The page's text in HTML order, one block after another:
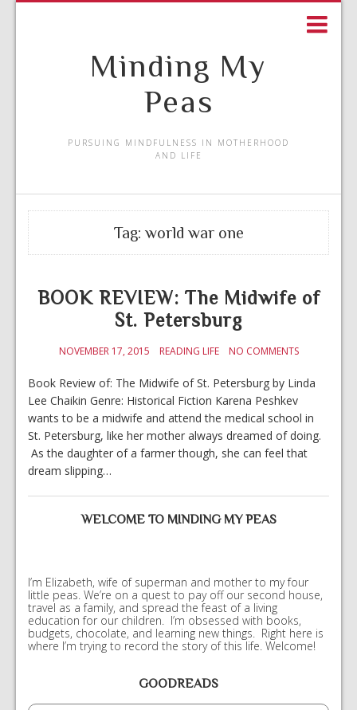
Minding My
Peas
PURSUING MINDFULNESS IN MOTHERHOOD
AND LIFE
Tag: world war one
BOOK REVIEW: The Midwife of
St. Petersburg
NOVEMBER 17, 2015 READING LIFE NO COMMENTS
Book Review of: The Midwife of St. Petersburg by Linda
Lee Chaikin Genre: Historical Fiction Karena Peshkev
wants to be a midwife and attend the medical school in
St. Petersburg, like her mother always dreamed of doing.
As the daughter of a farmer though, she can feel that
dream slipping…
WELCOME TO MINDING MY PEAS
I’m Elizabeth, wife of superman and mother to my four
little peas. We’re on a quest to pay off our second house,
travel as a family, and spread the feast of a living
education for our children. I’m obsessed with books,
budgets, chocolate, and learning new things. Right here is
where I’m trying to record the story of this life. Welcome!
GOODREADS